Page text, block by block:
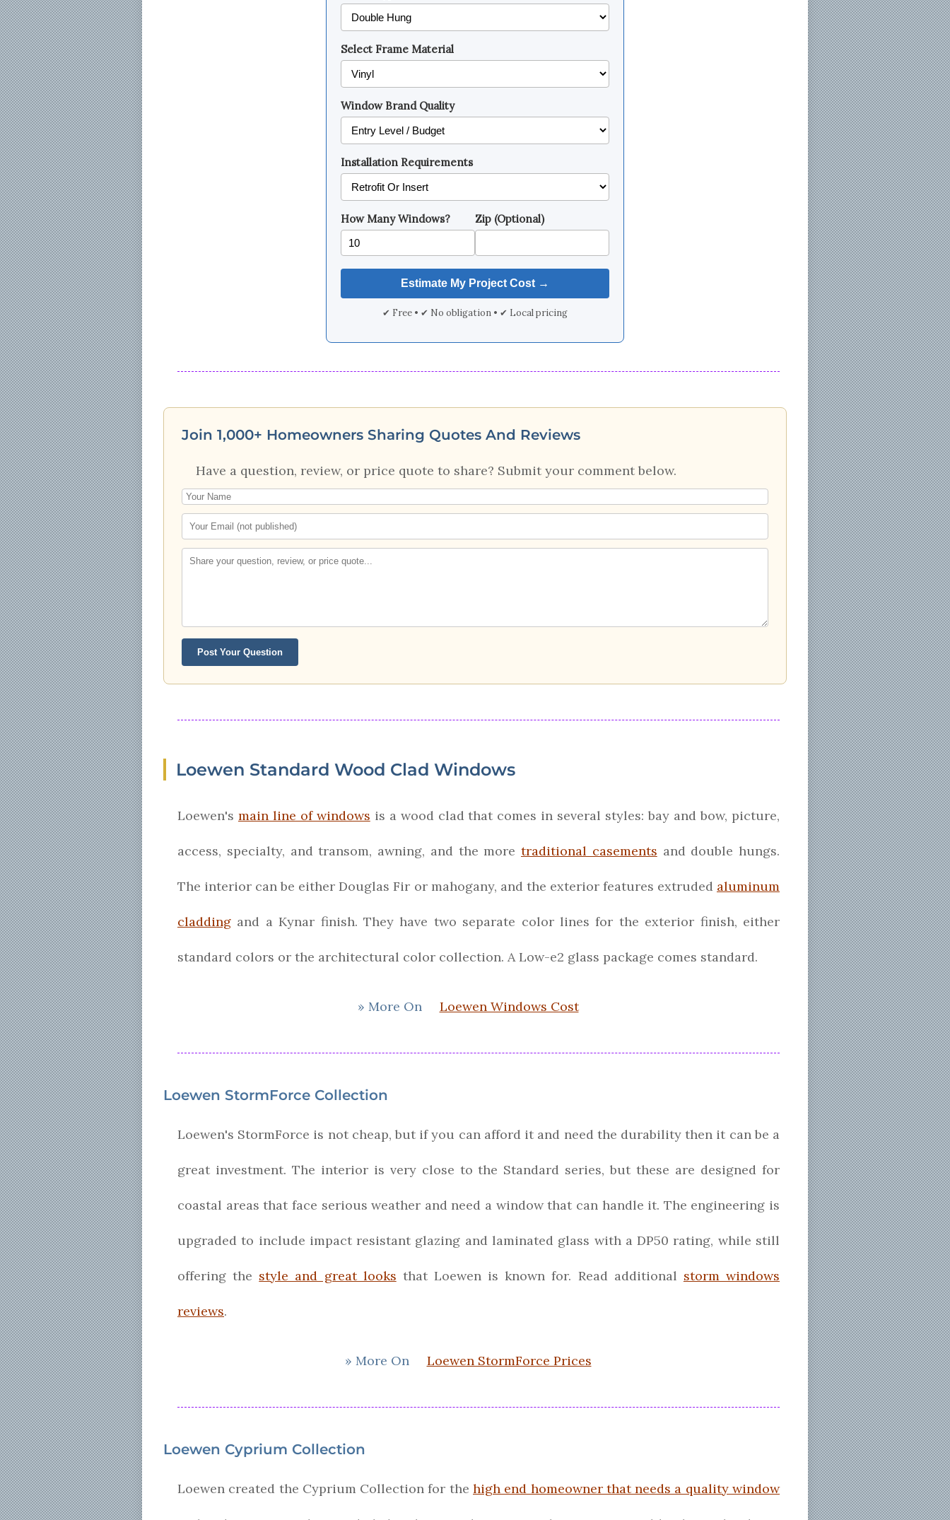
Select Frame Material
Window Brand Quality
Installation Requirements
How Many Windows? Zip (Optional)
✔ Free • ✔ No obligation • ✔ Local pricing
Join 1,000+ Homeowners Sharing Quotes And Reviews
Have a question, review, or price quote to share? Submit your comment below.
Post Your Question
Loewen Standard Wood Clad Windows
Loewen's main line of windows is a wood clad that comes in several styles: bay and bow, picture,
access, specialty, and transom, awning, and the more traditional casements and double hungs.
The interior can be either Douglas Fir or mahogany, and the exterior features extruded aluminum
cladding and a Kynar finish. They have two separate color lines for the exterior finish, either
standard colors or the architectural color collection. A Low-e2 glass package comes standard.
» More On Loewen Windows Cost
Loewen StormForce Collection
Loewen's StormForce is not cheap, but if you can afford it and need the durability then it can be a
great investment. The interior is very close to the Standard series, but these are designed for
coastal areas that face serious weather and need a window that can handle it. The engineering is
upgraded to include impact resistant glazing and laminated glass with a DP50 rating, while still
offering the style and great looks that Loewen is known for. Read additional storm windows
reviews.
» More On Loewen StormForce Prices
Loewen Cyprium Collection
Loewen created the Cyprium Collection for the high end homeowner that needs a quality window